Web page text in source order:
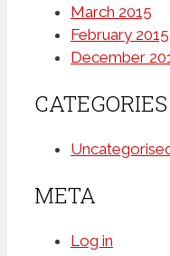
March 2015
February 2015
December
CATEGORIES
META
Log in